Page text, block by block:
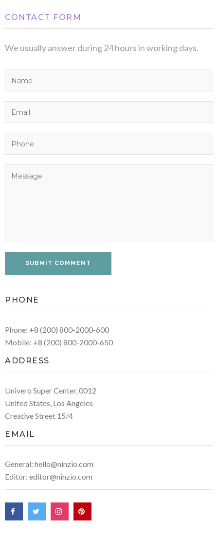
CONTACT FORM
We usually answer during 24 hours in working days.
PHONE
Phone: +8 (200) 800-2000-600
Mobile: +8 (200) 800-2000-650
ADDRESS
Univero Super Center, 0012
United States, Los Angeles
Creative Street 15/4
EMAIL
General: hello@ninzio.com
Editor: editor@ninzio.com